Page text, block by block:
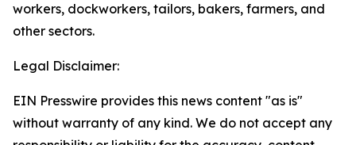
workers, dockworkers, tailors, bakers, farmers, and
other sectors.
Legal Disclaimer:
EIN Presswire provides this news content "as is"
without warranty of any kind. We do not accept any